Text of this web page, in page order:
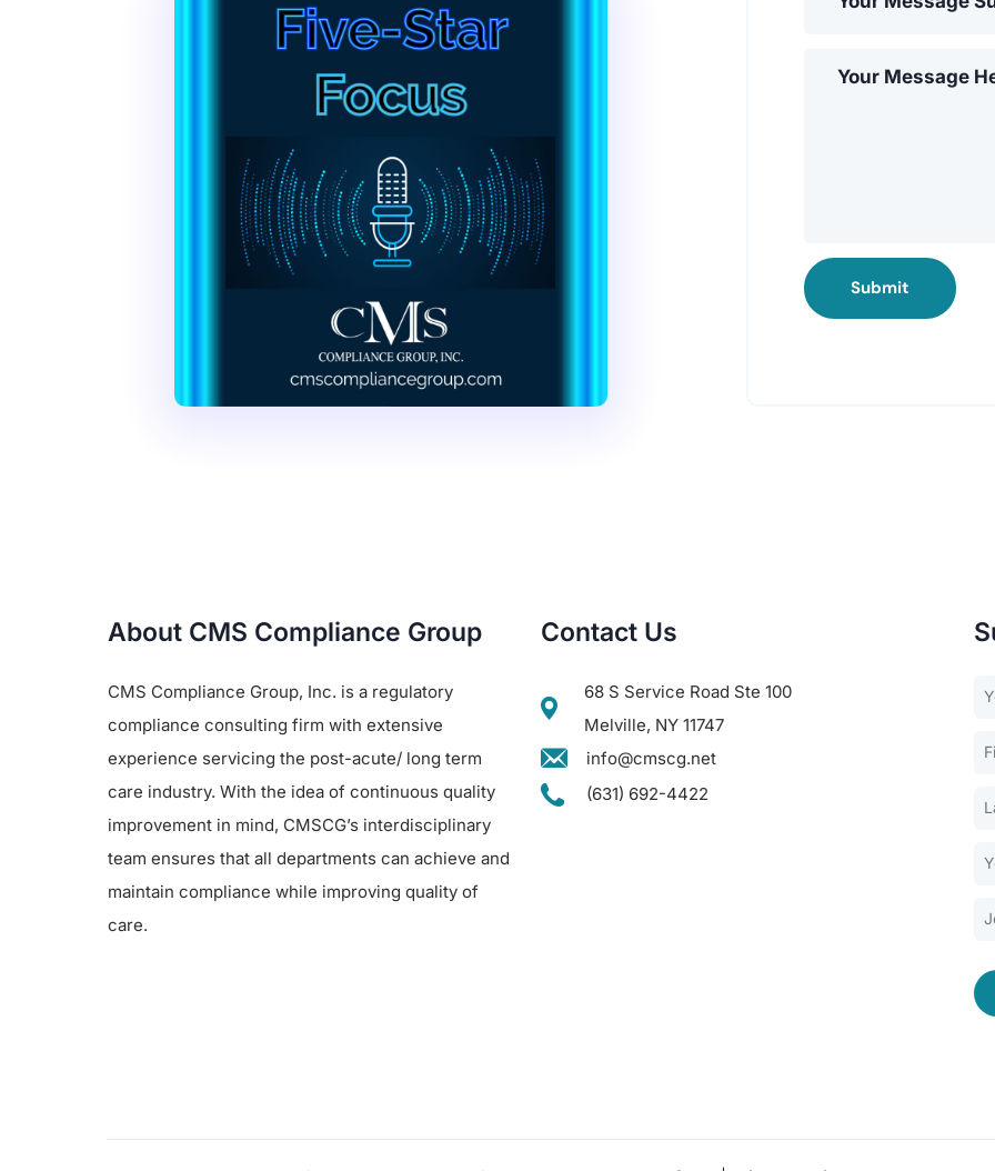
Submit
About CMS Compliance Group
CMS Compliance Group, Inc. is a regulatory
compliance consulting firm with extensive
experience servicing the post-acute/ long term
care industry. With the idea of continuous quality
improvement in mind, CMSCG’s interdisciplinary
team ensures that all departments can achieve and
maintain compliance while improving quality of
care.
Contact Us
68 S Service Road Ste 100
Melville, NY 11747
info@cmscg.net
(631) 692-4422